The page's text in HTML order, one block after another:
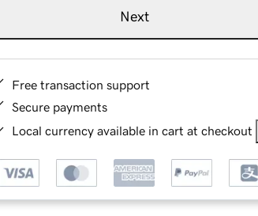
Next
Free transaction support
Secure payments
Local currency available in cart at checkout